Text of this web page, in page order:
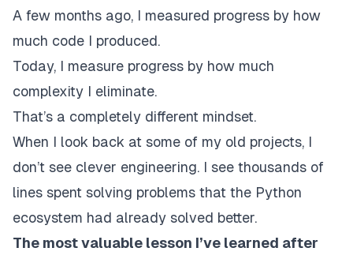
A few months ago, I measured progress by how
much code I produced.
Today, I measure progress by how much
complexity I eliminate.
That’s a completely different mindset.
When I look back at some of my old projects, I
don’t see clever engineering. I see thousands of
lines spent solving problems that the Python
ecosystem had already solved better.
The most valuable lesson I’ve learned after